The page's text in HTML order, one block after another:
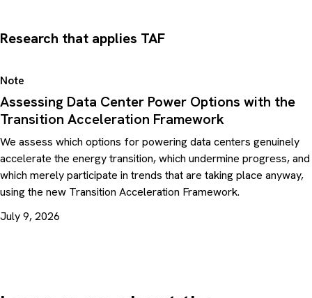
Research that applies TAF
Note
Assessing Data Center Power Options with the
Transition Acceleration Framework
We assess which options for powering data centers genuinely
accelerate the energy transition, which undermine progress, and
which merely participate in trends that are taking place anyway,
using the new Transition Acceleration Framework.
July 9, 2026